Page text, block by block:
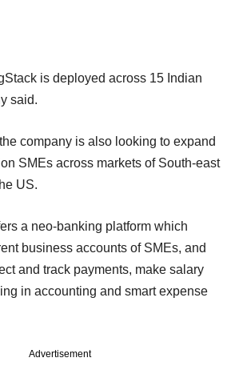
is deployed across 15 Indian
said.
company is also looking to expand
SMEs across markets of South-east
US.
a neo-banking platform which
business accounts of SMEs, and
and track payments, make salary
in accounting and smart expense
Advertisement